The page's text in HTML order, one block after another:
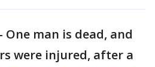
- One man is dead, and
were injured, after a